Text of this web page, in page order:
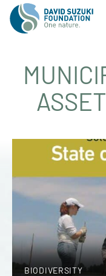
BIODIVERSITY